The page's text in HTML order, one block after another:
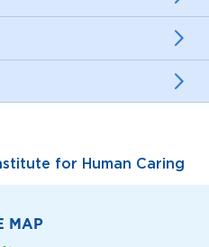
for Human Caring
MAP